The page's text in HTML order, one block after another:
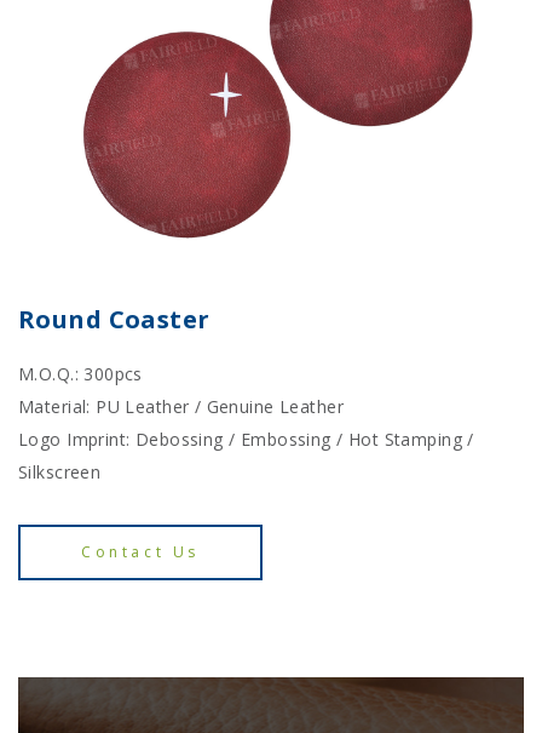
Round Coaster
M.O.Q.: 300pcs
Material: PU Leather / Genuine Leather
Logo Imprint: Debossing / Embossing / Hot Stamping /
Silkscreen
Contact Us